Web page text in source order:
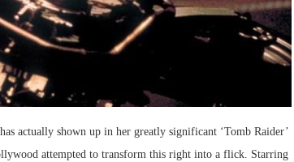
actually shown up in her greatly significant ‘Tomb Raider’
attempted to transform this right into a flick. Starring